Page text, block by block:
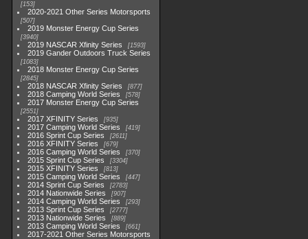
153
2020-2021 Other Series Motorsports
507
2019 Monster Energy Cup Series
3940
2019 NASCAR Xfinity Series 1593
2019 Gander Outdoors Truck Series
1083
2018 Monster Energy Cup Series
2845
2018 NASCAR Xfinity Series 877
2018 Camping World Series 578
2017 Monster Energy Cup Series
2551
2017 XFINITY Series 935
2017 Camping World Series 419
2016 Sprint Cup Series 2611
2016 XFINITY Series 679
2016 Camping World Series 370
2015 Sprint Cup Series 3304
2015 XFINITY Series 813
2015 Camping World Series 447
2014 Sprint Cup Series 2783
2014 Nationwide Series 907
2014 Camping World Series 293
2013 Sprint Cup Series 2777
2013 Nationwide Series 889
2013 Camping World Series 661
2017-2021 Other Series Motorsports